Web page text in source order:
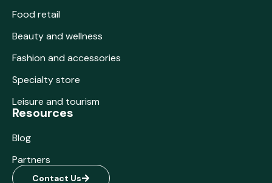
Food retail
Beauty and wellness
Fashion and accessories
Specialty store
Leisure and tourism
Resources
Blog
Partners
Contact Us